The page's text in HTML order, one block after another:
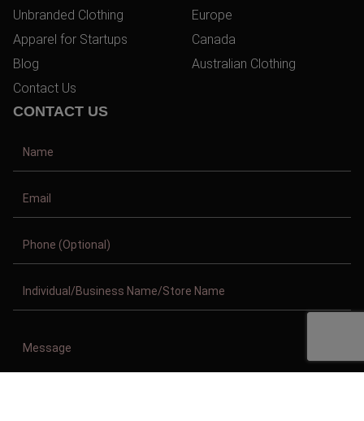
Unbranded Clothing
Apparel for Startups
Blog
Contact Us
Europe
Canada
Australian Clothing
CONTACT US